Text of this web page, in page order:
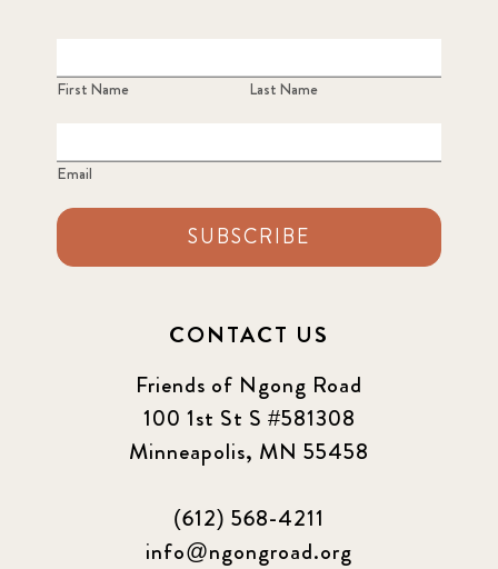
First Name Last Name
Email
SUBSCRIBE
CONTACT US
Friends of Ngong Road
100 1st St S #581308
Minneapolis, MN 55458
(612) 568-4211
info@ngongroad.org